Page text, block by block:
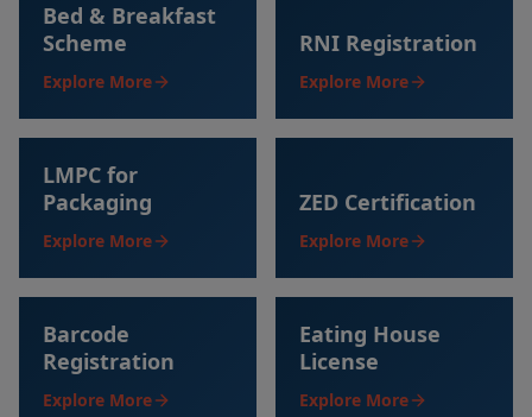
Bed & Breakfast
Scheme
Explore More
RNI Registration
Explore More
LMPC for
Packaging
Explore More
ZED Certification
Explore More
Barcode
Registration
Explore More
Eating House
License
Explore More